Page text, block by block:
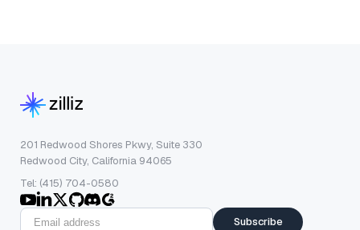
201 Redwood Shores Pkwy, Suite 330
Redwood City, California 94065
Tel: (415) 704-0580
Subscribe